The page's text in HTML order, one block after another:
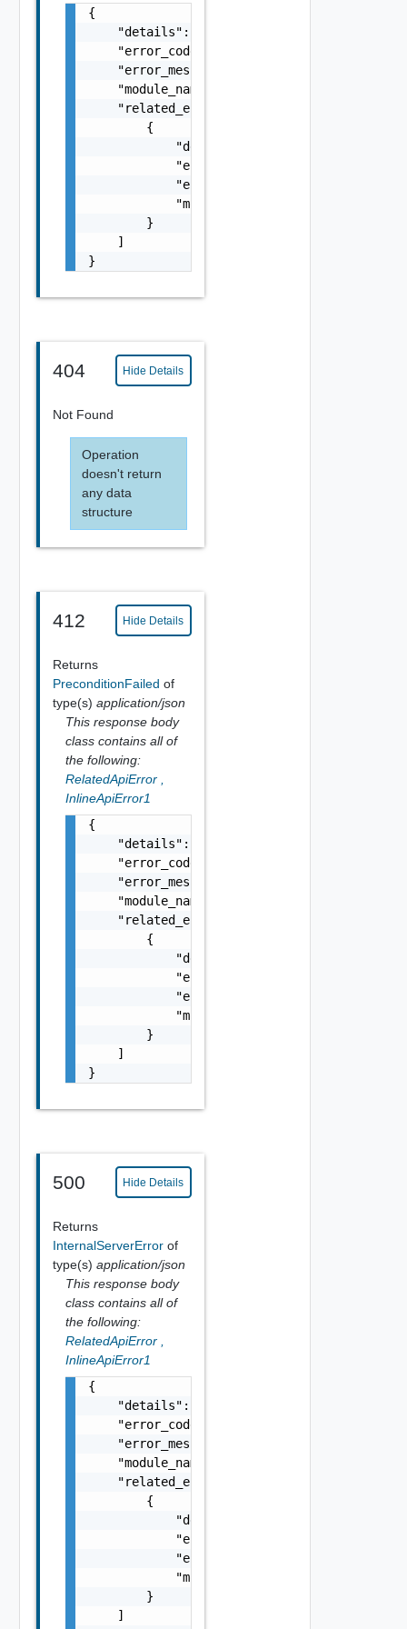
{
    "details": "string",
    "error_code": 0,
    "error_message": "string",
    "module_name": "string",
    "related_errors": [
        {
            "details": "string",
            "error_code": 0,
            "error_message": "string",
            "module_name": "string"
        }
    ]
}
404 Hide Details
Not Found
Operation
doesn't return
any data
structure
412 Hide Details
Returns
PreconditionFailed of
type(s) application/json
This response body
class contains all of
the following:
RelatedApiError
InlineApiError1
{
    "details": "string",
    "error_code": 0,
    "error_message": "string",
    "module_name": "string",
    "related_errors": [
        {
            "details": "string",
            "error_code": 0,
            "error_message": "string",
            "module_name": "string"
        }
    ]
}
500 Hide Details
Returns
InternalServerError of
type(s) application/json
This response body
class contains all of
the following:
RelatedApiError
InlineApiError1
{
    "details": "string",
    "error_code": 0,
    "error_message": "string",
    "module_name": "string",
    "related_errors": [
        {
            "details": "string",
            "error_code": 0,
            "error_message": "string",
            "module_name": "string"
        }
    ]